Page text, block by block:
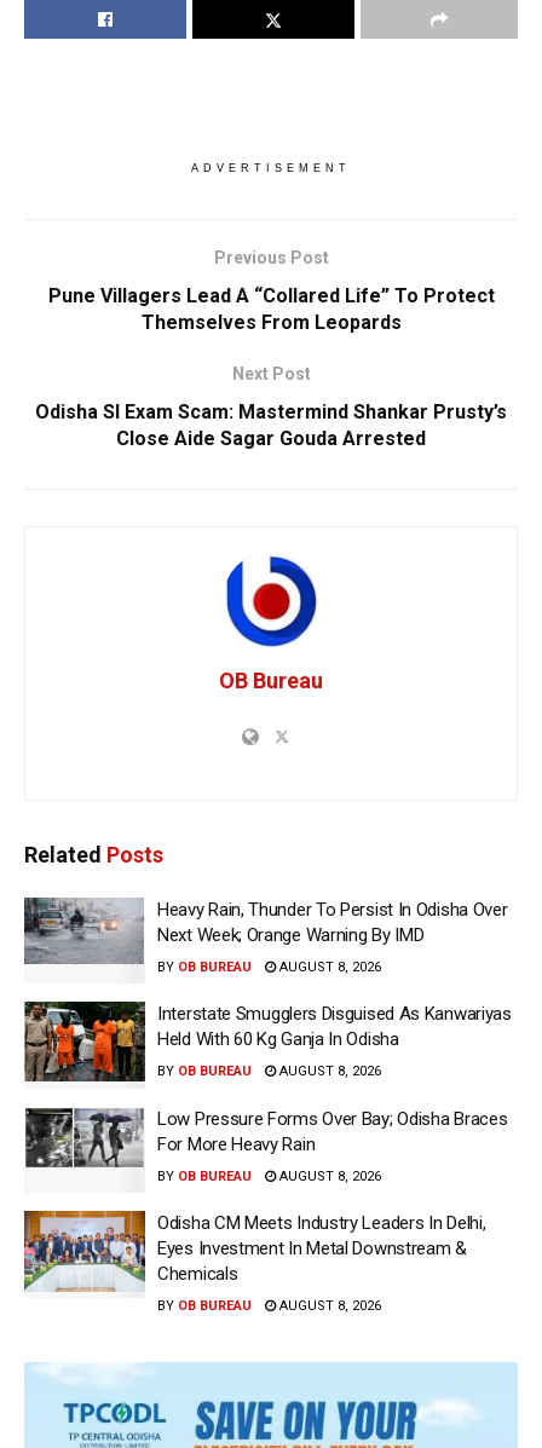
ADVERTISEMENT
Previous Post
Pune Villagers Lead A “Collared Life” To Protect
Themselves From Leopards
Next Post
Odisha SI Exam Scam: Mastermind Shankar Prusty’s
Close Aide Sagar Gouda Arrested
OB Bureau
Related Posts
Heavy Rain, Thunder To Persist In Odisha Over
Next Week; Orange Warning By IMD
BY OB BUREAU AUGUST 8, 2026
Interstate Smugglers Disguised As Kanwariyas
Held With 60 Kg Ganja In Odisha
BY OB BUREAU AUGUST 8, 2026
Low Pressure Forms Over Bay; Odisha Braces
For More Heavy Rain
BY OB BUREAU AUGUST 8, 2026
Odisha CM Meets Industry Leaders In Delhi,
Eyes Investment In Metal Downstream &
Chemicals
BY OB BUREAU AUGUST 8, 2026